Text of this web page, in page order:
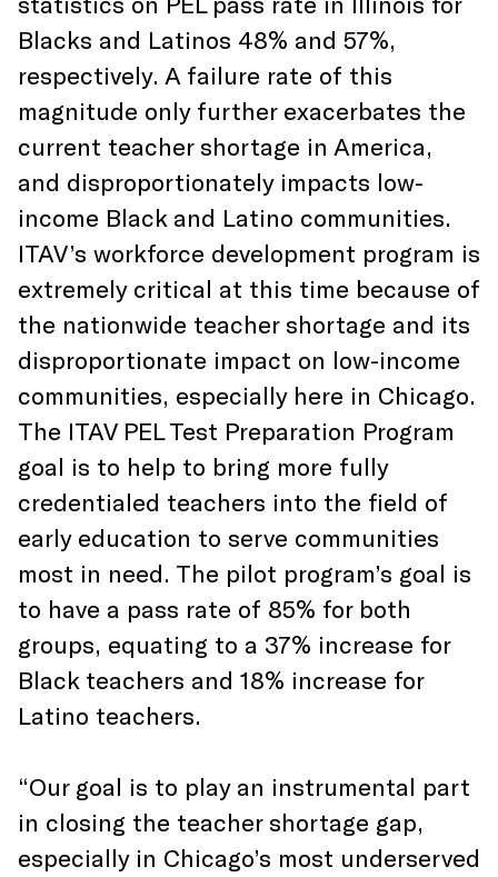
Blacks and Latinos 48% and 57%,
respectively. A failure rate of this
magnitude only further exacerbates the
current teacher shortage in America,
and disproportionately impacts low-
income Black and Latino communities.
ITAV’s workforce development program is
extremely critical at this time because of
the nationwide teacher shortage and its
disproportionate impact on low-income
communities, especially here in Chicago.
The ITAV PEL Test Preparation Program
goal is to help to bring more fully
credentialed teachers into the field of
early education to serve communities
most in need. The pilot program’s goal is
to have a pass rate of 85% for both
groups, equating to a 37% increase for
Black teachers and 18% increase for
Latino teachers.
“Our goal is to play an instrumental part
in closing the teacher shortage gap,
especially in Chicago’s most underserved